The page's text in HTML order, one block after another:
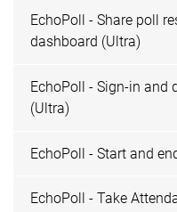
EchoPoll - Share poll
dashboard (Ultra)
EchoPoll - Sign-in and
(Ultra)
EchoPoll - Start and
EchoPoll - Take